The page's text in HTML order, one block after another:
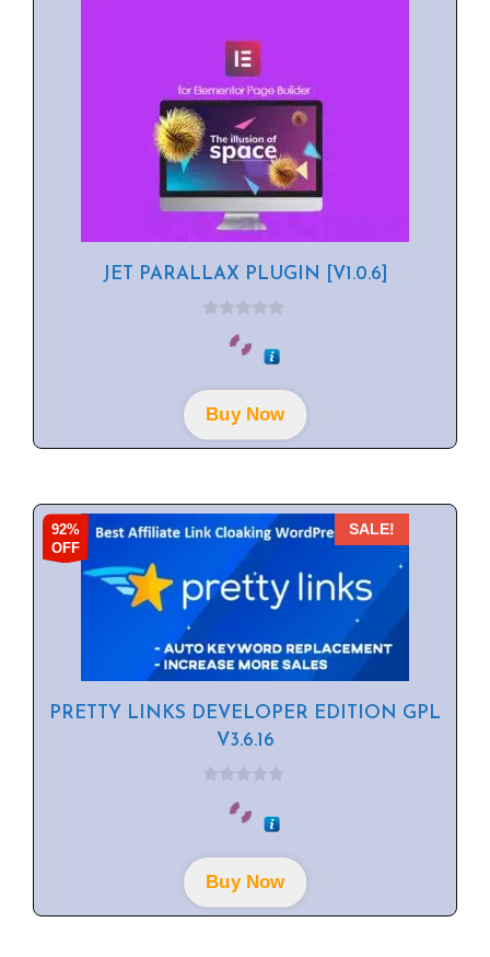
JET PARALLAX PLUGIN [V1.0.6]
o
f
5Buy Now
92%
OFF
SALE!
PRETTY LINKS DEVELOPER EDITION GPL
V3.6.16
o
f
5Buy Now